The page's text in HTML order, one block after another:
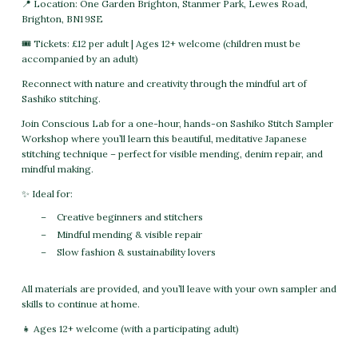
📍 Location: One Garden Brighton, Stanmer Park, Lewes Road,
Brighton, BN1 9SE
🎟 Tickets: £12 per adult | Ages 12+ welcome (children must be
accompanied by an adult)
Reconnect with nature and creativity through the mindful art of
Sashiko stitching.
Join Conscious Lab for a one-hour, hands-on Sashiko Stitch Sampler
Workshop where you’ll learn this beautiful, meditative Japanese
stitching technique – perfect for visible mending, denim repair, and
mindful making.
✨ Ideal for:
Creative beginners and stitchers
Mindful mending & visible repair
Slow fashion & sustainability lovers
All materials are provided, and you’ll leave with your own sampler and
skills to continue at home.
👧 Ages 12+ welcome (with a participating adult)